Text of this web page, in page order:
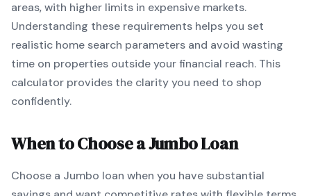
areas, with higher limits in expensive markets.
Understanding these requirements helps you set
realistic home search parameters and avoid wasting
time on properties outside your financial reach. This
calculator provides the clarity you need to shop
confidently.
When to Choose aJumboLoan
Choose a Jumbo loan when you have substantial